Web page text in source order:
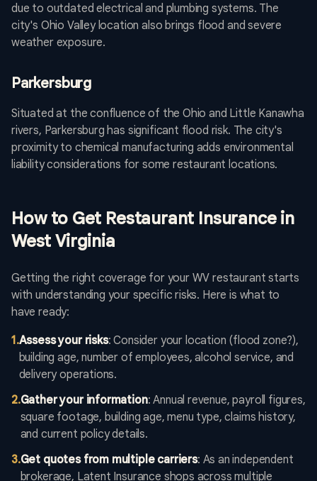
due to outdated electrical and plumbing systems. The
city's Ohio Valley location also brings flood and severe
weather exposure.
Parkersburg
Situated at the confluence of the Ohio and Little Kanawha
rivers, Parkersburg has significant flood risk. The city's
proximity to chemical manufacturing adds environmental
liability considerations for some restaurant locations.
How to Get Restaurant Insurance in
West Virginia
Getting the right coverage for your WV restaurant starts
with understanding your specific risks. Here is what to
have ready:
1.Assess your risks: Consider your location (flood zone?),
building age, number of employees, alcohol service, and
delivery operations.
2.Gather your information: Annual revenue, payroll figures,
square footage, building age, menu type, claims history,
and current policy details.
3.Get quotes from multiple carriers: As an independent
brokerage, Latent Insurance shops across multiple